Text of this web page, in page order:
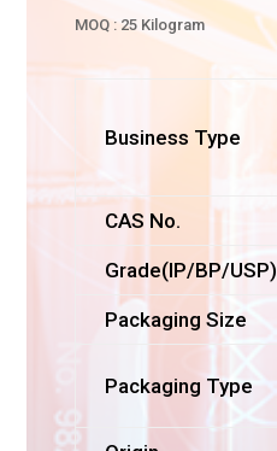
MOQ : 25 Kilogram
Business Type
CAS No.
Grade(IP/BP/USP)
Packaging Size
Packaging Type